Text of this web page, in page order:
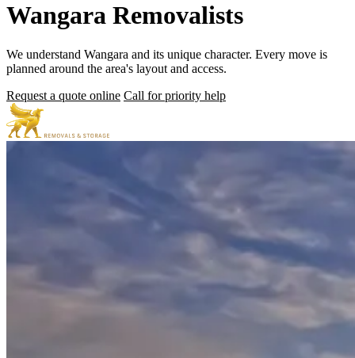
Wangara Removalists
We understand Wangara and its unique character. Every move is
planned around the area's layout and access.
Request a quote online Call for priority help